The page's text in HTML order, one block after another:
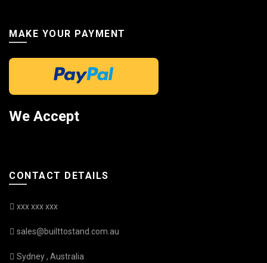
MAKE YOUR PAYMENT
We Accept
CONTACT DETAILS
xxx xxx xxx
sales@builttostand.com.au
Sydney , Australia